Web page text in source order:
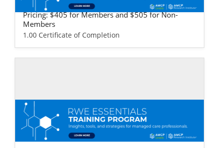
ciences Version
Pricing: $405 for Members and $505 for Non-
Members
1.00 Certificate of Completion
Self-study / Enduring
RWE Essentials Training Program - Provi
der & Health Plan Version